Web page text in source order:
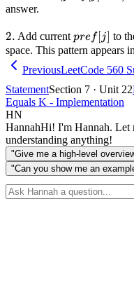
answer.
2.
2. Add current pref[j]
pref[j] to
space. This pattern appears
PreviousLeetCode 560
StatementSection 7 · Unit 22
Equals K - Implementation
HN
HannahHi! I'm Hannah. Let
understanding anything!
"Give me a high-level
"Can you show me an